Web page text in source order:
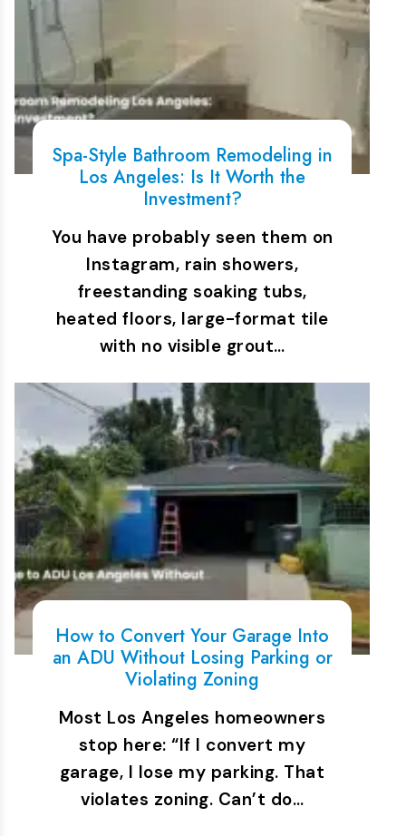
Spa-Style Bathroom Remodeling in
Los Angeles: Is It Worth the
Investment?
You have probably seen them on
Instagram, rain showers,
freestanding soaking tubs,
heated floors, large-format tile
with no visible grout…
How to Convert Your Garage Into
an ADU Without Losing Parking or
Violating Zoning
Most Los Angeles homeowners
stop here: “If I convert my
garage, I lose my parking. That
violates zoning. Can’t do…